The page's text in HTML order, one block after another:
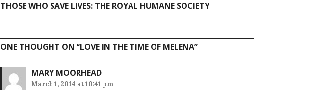
Next
post:
THOSE WHO SAVE LIVES: THE ROYAL HUMANE SOCIETY
ONE THOUGHT ON “LOVE IN THE TIME OF MELENA”
MARY MOORHEAD
March 1, 2014 at 10:41 pm